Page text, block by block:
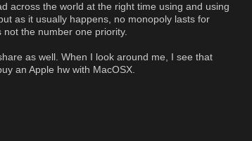
across the world at the right time using and using
as it usually happens, no monopoly lasts for
the number one priority.
as well. When I look around me, I see that
an Apple hw with MacOSX.